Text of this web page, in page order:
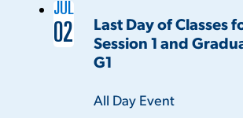
Last Day of Classes
Session 1 and
G1
JUL
02
Time:
All Day Event